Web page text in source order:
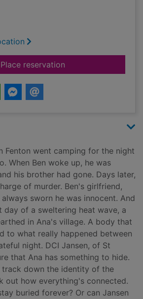
Place reservationfor The scorched
Fenton went camping for the night
When Ben woke up, he was
his brother had gone. Days later,
of murder. Ben's girlfriend,
sworn he was innocent. And
day of a sweltering heat wave, a
in Ana's village. A body that
to what really happened between
night. DCI Jansen, of St
that Ana has something to hide.
track down the identity of the
out how everything's connected.
buried forever? Or can Jansen